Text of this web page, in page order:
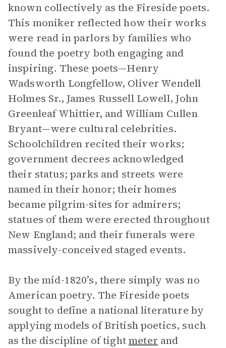
known collectively as the Fireside poets.
This moniker reflected how their works
were read in parlors by families who
found the poetry both engaging and
inspiring. These poets—Henry
Wadsworth Longfellow, Oliver Wendell
Holmes Sr., James Russell Lowell, John
Greenleaf Whittier, and William Cullen
Bryant—were cultural celebrities.
Schoolchildren recited their works;
government decrees acknowledged
their status; parks and streets were
named in their honor; their homes
became pilgrim-sites for admirers;
statues of them were erected throughout
New England; and their funerals were
massively-conceived staged events.
By the mid-1820’s, there simply was no
American poetry. The Fireside poets
sought to define a national literature by
applying models of British poetics, such
as the discipline of tightmeter and